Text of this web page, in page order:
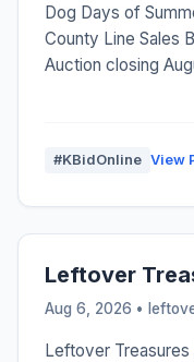
Dog Days of
County Line Sales
Auction closing
#KBidOnline View
Leftover
Aug 6, 2026 •
Leftover Treasures